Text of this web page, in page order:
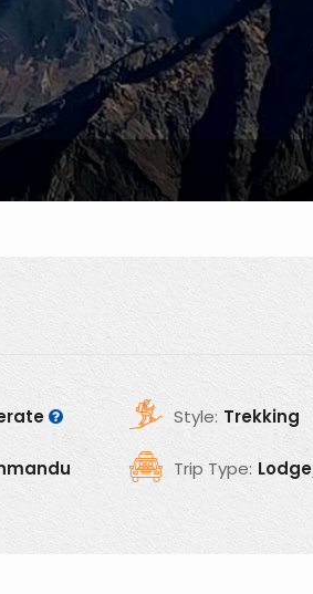
Style: Trekking
Trip Type: